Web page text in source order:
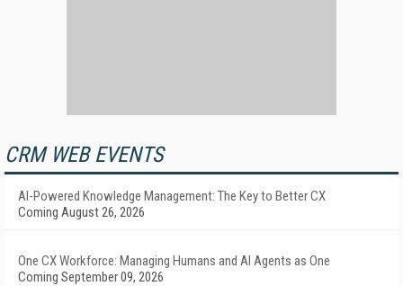
CRM WEB EVENTS
AI-Powered Knowledge Management: The Key to Better CX
Coming August 26, 2026
One CX Workforce: Managing Humans and AI Agents as One
Coming September 09, 2026